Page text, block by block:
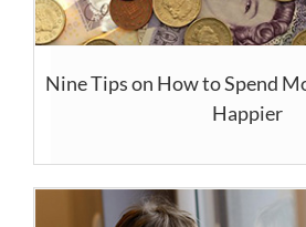
Nine Tips on How to Spend
Happier